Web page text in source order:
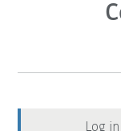
Log